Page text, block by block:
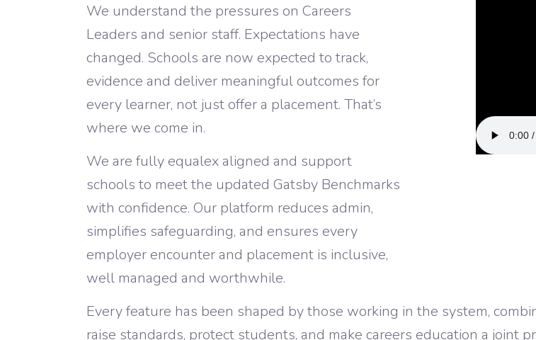
We understand the pressures on Careers
Leaders and senior staff. Expectations have
changed. Schools are now expected to track,
evidence and deliver meaningful outcomes for
every learner, not just offer a placement. That’s
where we come in.
We are fully equalex aligned and support
schools to meet the updated Gatsby Benchmarks
with confidence. Our platform reduces admin,
simplifies safeguarding, and ensures every
employer encounter and placement is inclusive,
well managed and worthwhile.
Every feature has been shaped by those working in the system,
raise standards, protect students, and make careers education a joint